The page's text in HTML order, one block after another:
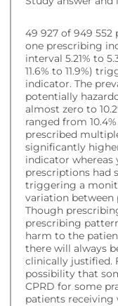
49 927 of 949
one prescribing
interval 5.21% to
11.6% to 11.9%)
indicator. The
potentially
almost zero to
ranged from
prescribed
significantly
indicator whereas
prescriptions had
triggering a
variation between
Though
prescribing
harm to the
there will always
clinically justified.
possibility that
CPRD for some
patients receiving